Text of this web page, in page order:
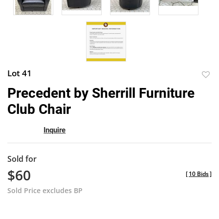
Lot 41
Precedent by Sherrill Furniture
Club Chair
Inquire
Sold for
$60
Sold Price excludes BP
[10 Bids]